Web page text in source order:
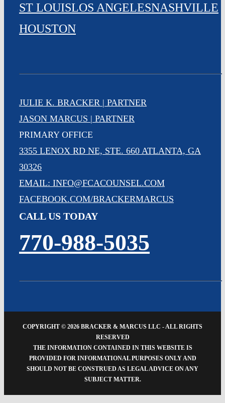
ST LOUISLOS ANGELESNASHVILLE
HOUSTON
JULIE K. BRACKER | PARTNER
JASON MARCUS | PARTNER
PRIMARY OFFICE
3355 LENOX RD NE, STE. 660 ATLANTA, GA
30326
EMAIL: INFO@FCACOUNSEL.COM
FACEBOOK.COM/BRACKERMARCUS
CALL US TODAY
770-988-5035
COPYRIGHT © 2026 BRACKER & MARCUS LLC - ALL RIGHTS
RESERVED
THE INFORMATION CONTAINED IN THIS WEBSITE IS
PROVIDED FOR INFORMATIONAL PURPOSES ONLY AND
SHOULD NOT BE CONSTRUED AS LEGAL ADVICE ON ANY
SUBJECT MATTER.